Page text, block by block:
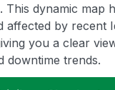
This dynamic map
affected by recent
you a clear
downtime trends.